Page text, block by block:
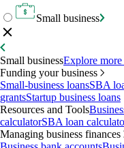
Small business
Small businessExplore more
Funding your business
Small-business loansSBA
grantsStartup business loans
Resources and Tools
calculatorSBA loan
Managing business finances